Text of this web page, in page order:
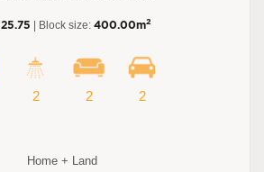
25.75 | Block size: 400.00m2
2 2 2
Home + Land